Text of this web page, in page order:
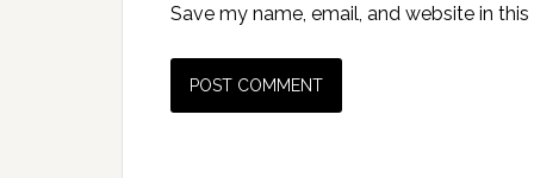
Save my name, email, and website in